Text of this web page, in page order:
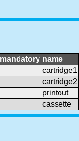
mandatory name
cartridge1
cartridge2
printout
cassette